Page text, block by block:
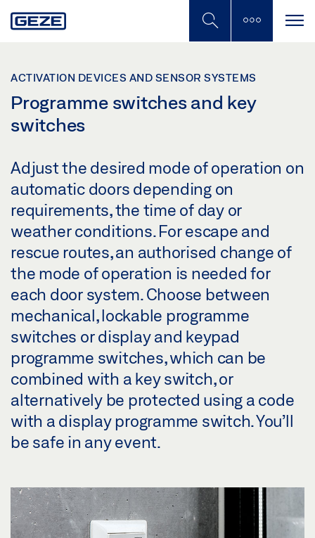
to
ACTIVATION DEVICES AND SENSOR SYSTEMS
Programme switches and key
switches
Adjust the desired mode of operation on
automatic doors depending on
requirements, the time of day or
weather conditions. For escape and
rescue routes, an authorised change of
the mode of operation is needed for
each door system. Choose between
mechanical, lockable programme
switches or display and keypad
programme switches, which can be
combined with a key switch, or
alternatively be protected using a code
with a display programme switch. You’ll
be safe in any event.